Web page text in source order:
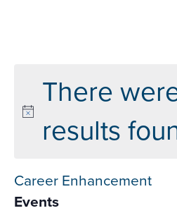
There
results
Career Enhancement
Events